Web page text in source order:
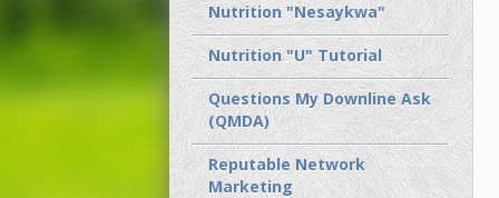
Nutrition "Nesaykwa"
Nutrition "U" Tutorial
Questions My Downline Ask
(QMDA)
Reputable Network
Marketing